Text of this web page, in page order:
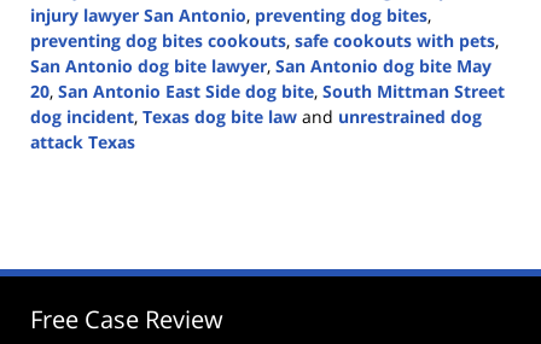
injury lawyer San Antonio, preventing dog bites,
preventing dog bites cookouts, safe cookouts with pets,
San Antonio dog bite lawyer, San Antonio dog bite May
20, San Antonio East Side dog bite, South Mittman Street
dog incident, Texas dog bite law and unrestrained dog
attack Texas
4:45
Free Case Review